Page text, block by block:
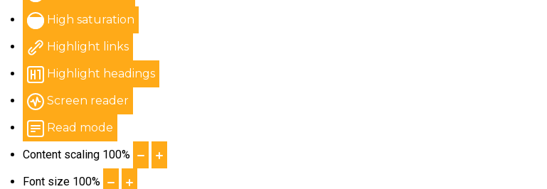
High saturation
Highlight links
Highlight headings
Screen reader
Read mode
Content scaling 100%
Font size 100%